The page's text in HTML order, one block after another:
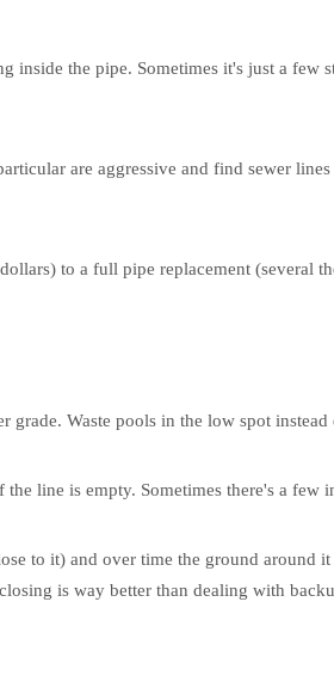
the pipe. Sometimes it's just a
are aggressive and find sewer
to a full pipe replacement (several
Waste pools in the low spot
line is empty. Sometimes there's a few
to it) and over time the ground
is way better than dealing with